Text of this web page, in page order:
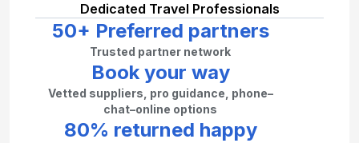
Dedicated Travel Professionals
50+ Preferred partners
Trusted partner network
Book your way
Vetted suppliers, pro guidance, phone–
chat–online options
80% returned happy